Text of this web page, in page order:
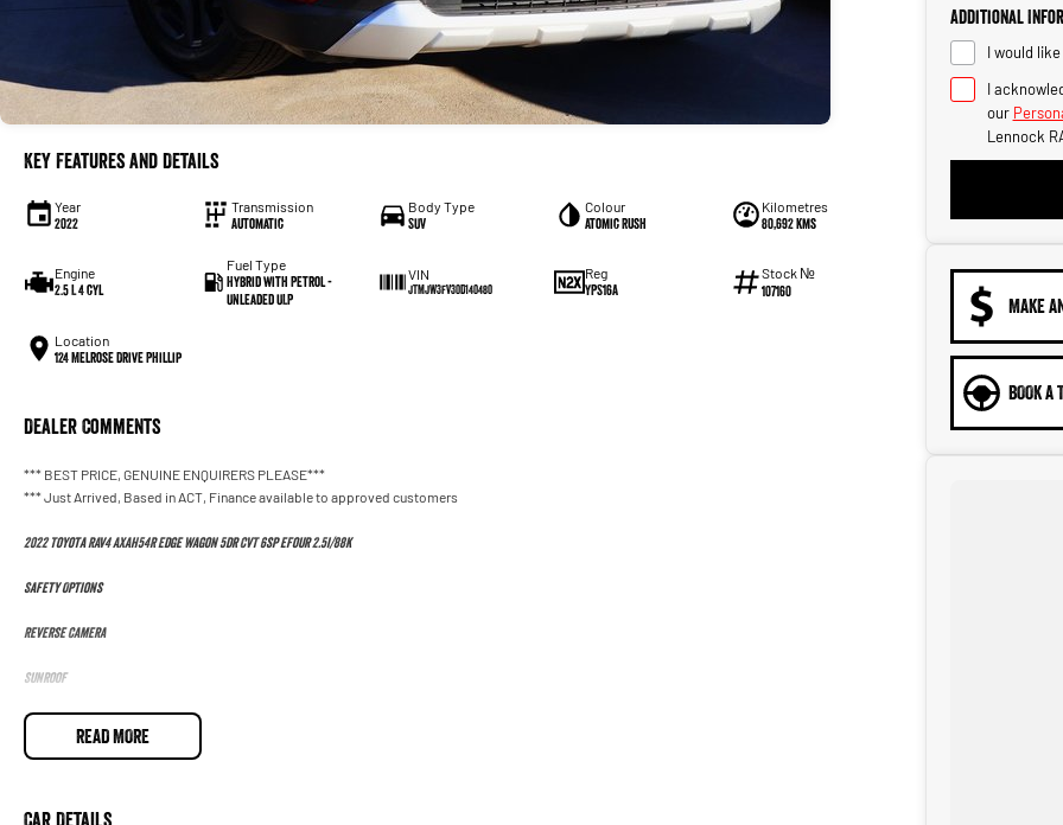
Key Features and Details
Year
2022
Transmission
Automatic
Body Type
SUV
Colour
Atomic Rush
Kilometres
80,692 kms
Engine
2.5 L 4 cyl
Fuel Type
Hybrid with Petrol -
Unleaded ULP
VIN
JTMJW3FV30D140480
Reg
YPS16A
Stock №
107160
Location
124 Melrose Drive Phillip
Dealer Comments
*** BEST PRICE, GENUINE ENQUIRERS PLEASE***
*** Just Arrived, Based in ACT, Finance available to approved customers
2022 Toyota RAV4 AXAH54R Edge Wagon 5dr CVT 6sp eFour 2.5i/88k
Safety Options
Reverse Camera
Sunroof
Heated Seats
Bluetooth
READ MORE
Car Details
Additional
I would
I
our
Lennock
MAKE
BOOK A